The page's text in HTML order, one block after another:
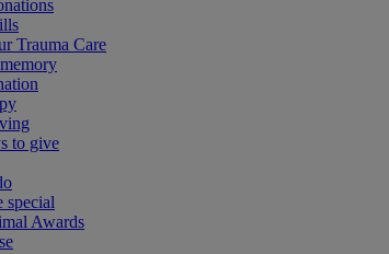
Trauma Care
to give
special
Awards